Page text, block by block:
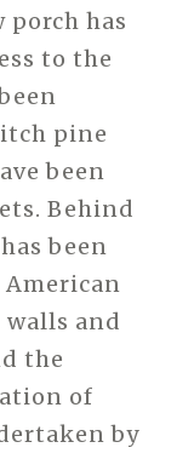
has
to the
pine
been
Behind
been
walls and
the
of
by